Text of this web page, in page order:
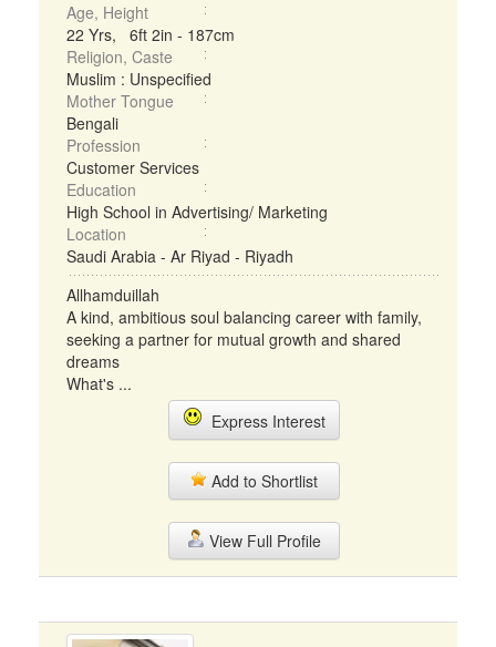
Age, Height
22 Yrs, 6ft 2in - 187cm
Religion, Caste
Muslim : Unspecified
Mother Tongue
Bengali
Profession
Customer Services
Education
High School in Advertising/ Marketing
Location
Saudi Arabia - Ar Riyad - Riyadh
Allhamduillah
A kind, ambitious soul balancing career with family,
seeking a partner for mutual growth and shared
dreams
What's ...
Express Interest
Add to Shortlist
View Full Profile